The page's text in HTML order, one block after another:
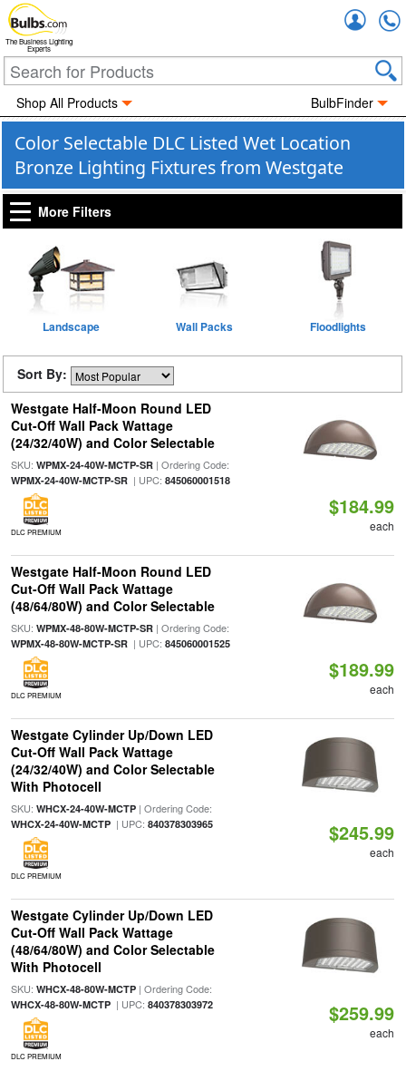
The Business Lighting
Experts
Shop All Products BulbFinder
Color Selectable DLC Listed Wet Location
Bronze Lighting Fixtures from Westgate
More Filters
Landscape Wall Packs Floodlights
Sort By:
Westgate Half-Moon Round LED
Cut-Off Wall Pack Wattage
(24/32/40W) and Color Selectable
SKU: WPMX-24-40W-MCTP-SR| Ordering Code:
WPMX-24-40W-MCTP-SR| UPC: 845060001518
DLC PREMIUM
$184.99
each
Westgate Half-Moon Round LED
Cut-Off Wall Pack Wattage
(48/64/80W) and Color Selectable
SKU: WPMX-48-80W-MCTP-SR| Ordering Code:
WPMX-48-80W-MCTP-SR| UPC: 845060001525
DLC PREMIUM
$189.99
each
Westgate Cylinder Up/Down LED
Cut-Off Wall Pack Wattage
(24/32/40W) and Color Selectable
With Photocell
SKU: WHCX-24-40W-MCTP| Ordering Code:
WHCX-24-40W-MCTP| UPC: 840378303965
DLC PREMIUM
$245.99
each
Westgate Cylinder Up/Down LED
Cut-Off Wall Pack Wattage
(48/64/80W) and Color Selectable
With Photocell
SKU: WHCX-48-80W-MCTP| Ordering Code:
WHCX-48-80W-MCTP| UPC: 840378303972
DLC PREMIUM
$259.99
each